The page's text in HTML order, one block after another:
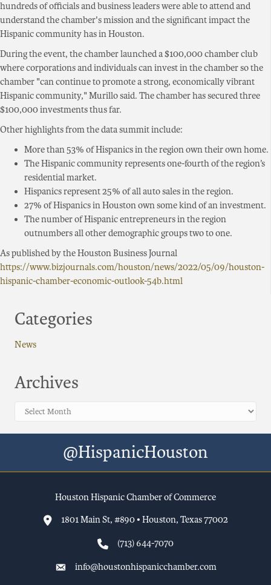
hundreds of officials and business leaders were able to attend and
understand the chamber's mission and the significant impact the
Hispanic community has in Houston.
During the event, the chamber launched a $100,000 chamber club
where corporations and individuals can invest in the chamber so the
chamber "can continue to promote a strong, economically vibrant
Hispanic community," Murillo said. The chamber has secured three
$100,000 investments thus far.
Other highlights from the data summit include:
More than 53% of Hispanics in the region own their own home.
The Hispanic community represents one-fourth of the region’s
residential market.
Hispanics represent 25% of all auto sales in the region.
27% of Hispanics in Houston own some kind of an investment.
The number of Hispanic entrepreneurs in the region
outnumbers all other demographic groups two to one.
As published by the Houston Business Journal
https://www.bizjournals.com/houston/news/2022/05/09/houston-
hispanic-chamber-economic-outlook-54b.html
Categories
News
Archives
Archives
@HispanicHouston
Houston Hispanic Chamber of Commerce
1801 Main St, #890 • Houston, Texas 77002
(713) 644-7070
info@houstonhispanicchamber.com